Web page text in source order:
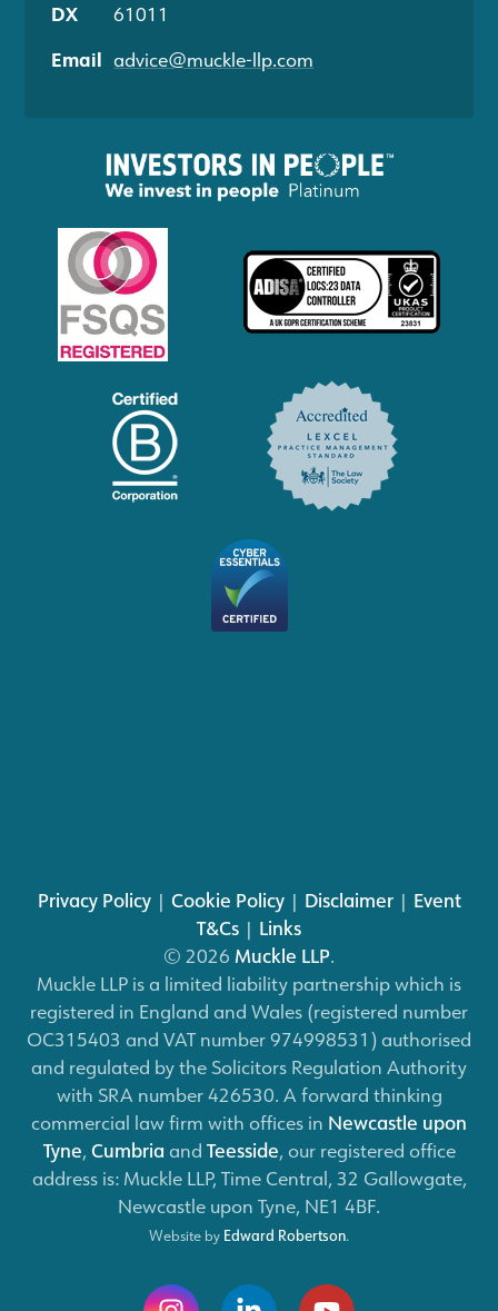
DX
61011
Email advice@muckle-llp.com
Privacy Policy| Cookie Policy| Disclaimer| Event
T&Cs | Links
© 2026 Muckle LLP.
Muckle LLP is a limited liability partnership which is
registered in England and Wales (registered number
OC315403 and VAT number 974998531) authorised
and regulated by the Solicitors Regulation Authority
with SRA number 426530. A forward thinking
commercial law firm with offices in Newcastle upon
Tyne, Cumbria and Teesside, our registered office
address is: Muckle LLP, Time Central, 32 Gallowgate,
Newcastle upon Tyne, NE1 4BF.
Website by Edward Robertson.